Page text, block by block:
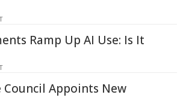
Ramp Up AI Use: Is It
Council Appoints New